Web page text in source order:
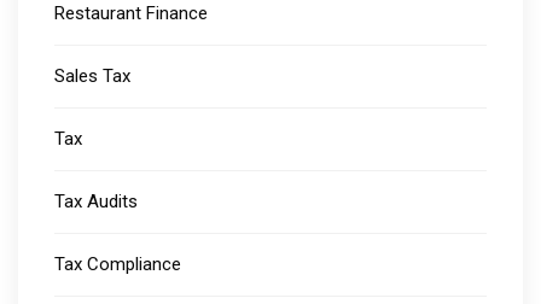
Restaurant Finance
Sales Tax
Tax
Tax Audits
Tax Compliance